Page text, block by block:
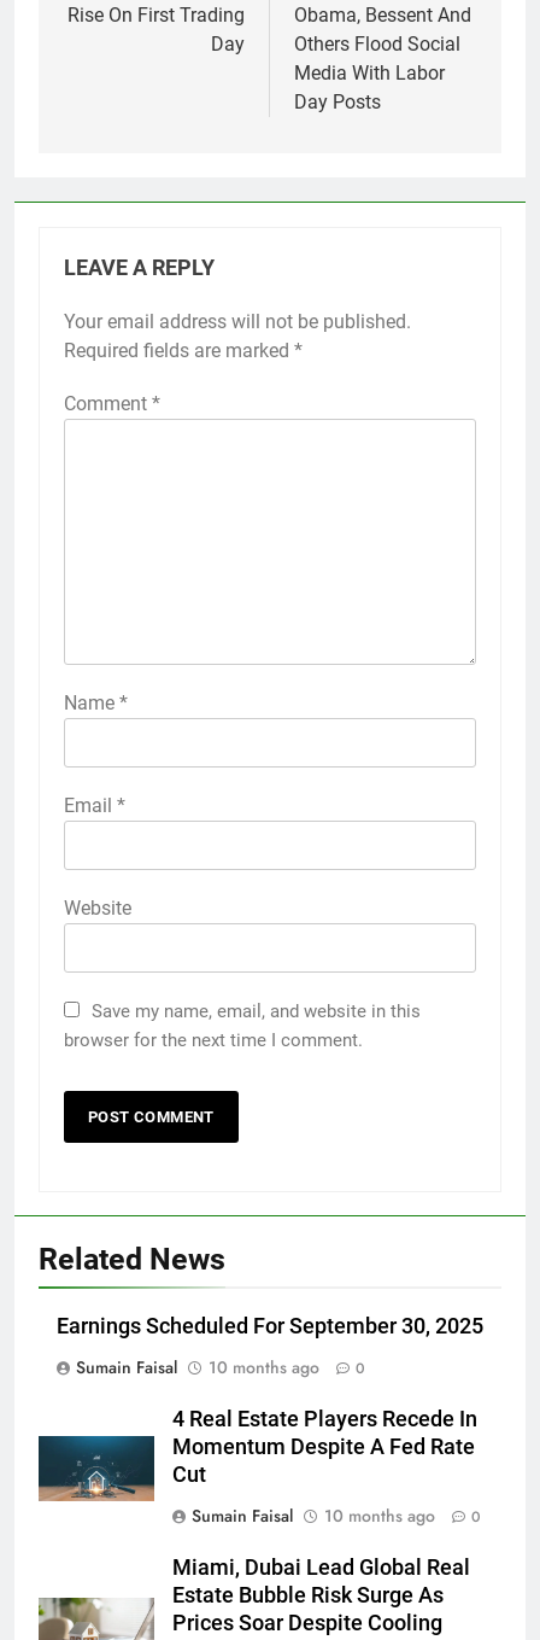
Rise On First Trading
Day
Obama, Bessent And
Others Flood Social
Media With Labor
Day Posts
LEAVE A REPLY
Your email address will not be published.
Required fields are marked *
Comment *
Name *
Email *
Website
Save my name, email, and website in this
browser for the next time I comment.
Related News
Earnings Scheduled For September 30, 2025
Sumain Faisal
10 months ago 0
4 Real Estate Players Recede In
Momentum Despite A Fed Rate
Cut
Sumain Faisal
10 months ago 0
Miami, Dubai Lead Global Real
Estate Bubble Risk Surge As
Prices Soar Despite Cooling